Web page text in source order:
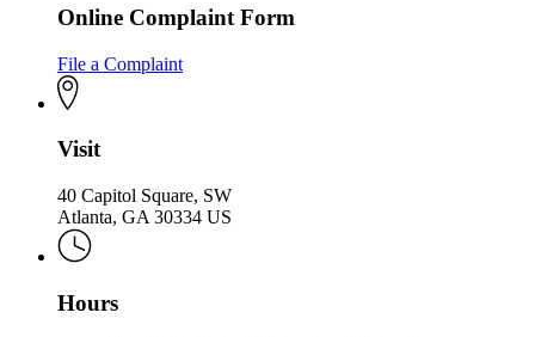
Online Complaint Form
File a Complaint
Visit
40 Capitol Square, SW
Atlanta, GA 30334 US
Hours